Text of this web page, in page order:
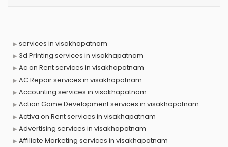
services in visakhapatnam
3d Printing services in visakhapatnam
Ac on Rent services in visakhapatnam
AC Repair services in visakhapatnam
Accounting services in visakhapatnam
Action Game Development services in visakhapatnam
Activa on Rent services in visakhapatnam
Advertising services in visakhapatnam
Affiliate Marketing services in visakhapatnam